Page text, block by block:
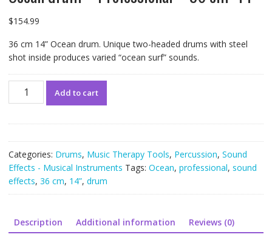
$154.99
36 cm 14” Ocean drum. Unique two-headed drums with steel
shot inside produces varied “ocean surf” sounds.
Ocean
drum
Professional
-
36
cm-
14”
quantity
Add to cart
Categories: Drums, Music Therapy Tools, Percussion, Sound
Effects - Musical Instruments Tags: Ocean, professional, sound
effects, 36 cm, 14”, drum
Description Additional information Reviews (0)